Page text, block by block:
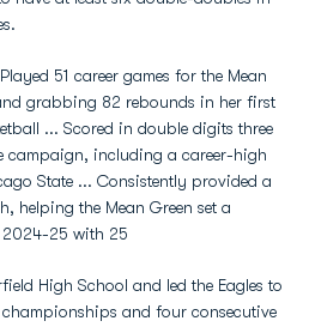
Played 51 career games for the Mean
grabbing 82 rebounds in her first
... Scored in double digits three
campaign, including a career-high
State ... Consistently provided a
helping the Mean Green set a
25 with 25
High School and led the Eagles to
and four consecutive